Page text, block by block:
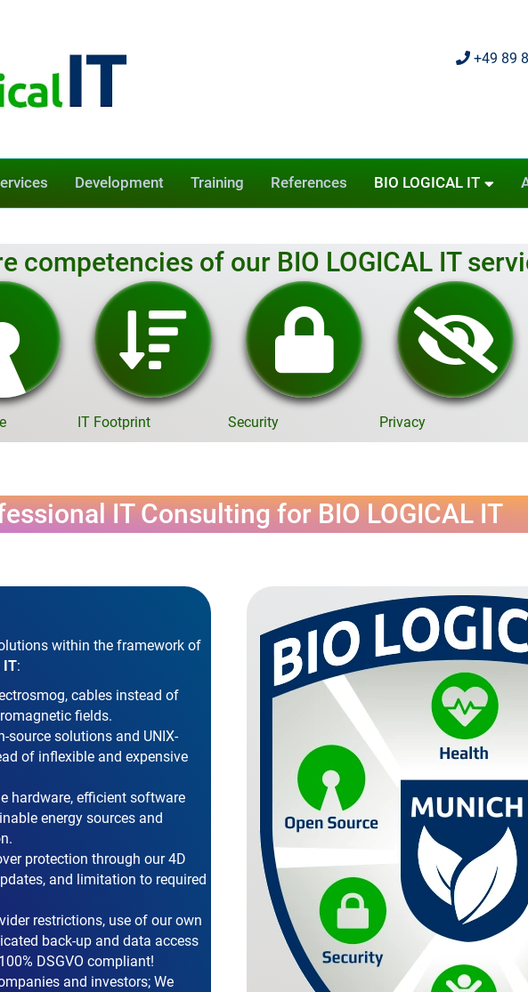
+49 89
Development Training References BIO LOGICAL IT
competencies of our BIO LOGICAL IT
IT Footprint Security Privacy
IT Consulting for BIO LOGICAL IT
within the framework of
IT:
cables instead of
fields.
source solutions and UNIX-
of inflexible and expensive
hardware, efficient software
energy sources and
protection through our 4D
and limitation to required
restrictions, use of our own
back-up and data access
DSGVO compliant!
and investors; We